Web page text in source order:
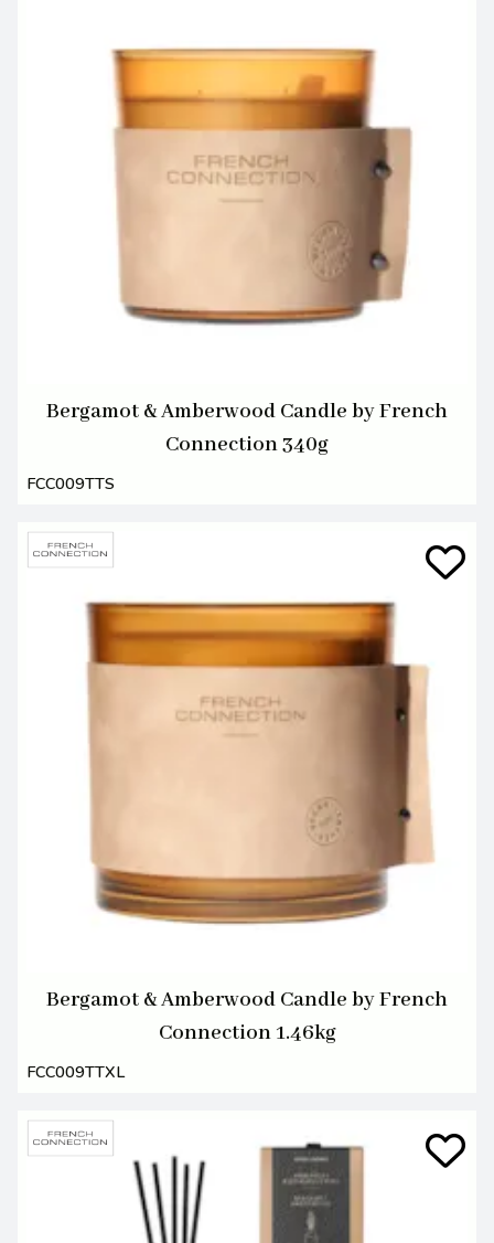
Bergamot & Amberwood Candle by French
Connection 340g
FCC009TTS
Bergamot & Amberwood Candle by French
Connection 1.46kg
FCC009TTXL